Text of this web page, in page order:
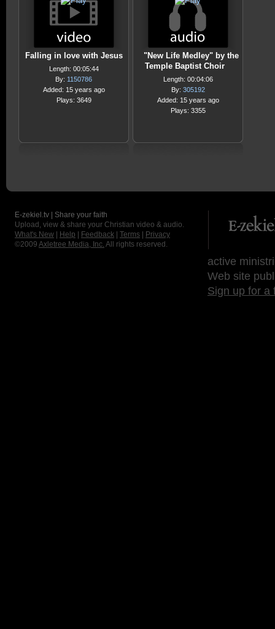
Falling in love with Jesus
Length: 00:05:44
By: 1150786
Added: 15 years ago
Plays: 3649
"New Life Medley" by the
Temple Baptist Choir
Length: 00:04:06
By: 305192
Added: 15 years ago
Plays: 3355
E-zekiel.tv | Share your faith
Upload, view & share your Christian video & audio.
What's New
Help Feedback Terms
Privacy
©2009 Axletree Media, Inc. All rights reserved.
active
Web site
Sign up for a